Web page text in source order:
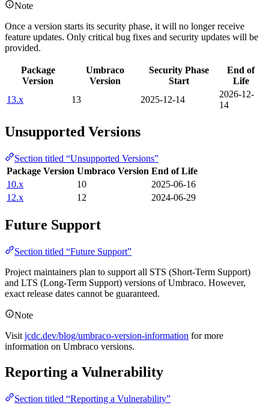
Note
Once a version starts its security phase, it will no longer receive
feature updates. Only critical bug fixes and security updates will be
provided.
Package
Version
Umbraco
Version
Security Phase
Start
End of
Life
13.x
13 2025-12-14
2026-12-
14
Unsupported Versions
Section titled “Unsupported Versions”
Package Version Umbraco Version End of Life
10.x
10
2025-06-16
12.x
12 2024-06-29
Future Support
Section titled “Future Support”
Project maintainers plan to support all STS (Short-Term Support)
and LTS (Long-Term Support) versions of Umbraco. However,
exact release dates cannot be guaranteed.
Note
Visit jcdc.dev/blog/umbraco-version-information for more
information on Umbraco versions.
Reporting a Vulnerability
Section titled “Reporting a Vulnerability”